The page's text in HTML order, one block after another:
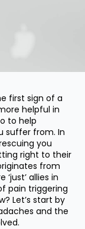
first sign of a
helpful in
to help
suffer from. In
you
right to their
from
allies in
pain triggering
Let’s start by
and the